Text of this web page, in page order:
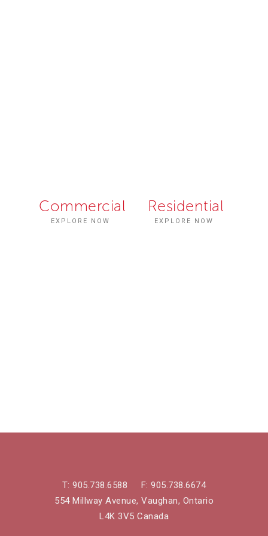
T:905.738.6588 F:905.738.6674
554 Millway Avenue, Vaughan, Ontario
L4K 3V5 Canada
Commercial
EXPLORE NOW
Residential
EXPLORE NOW